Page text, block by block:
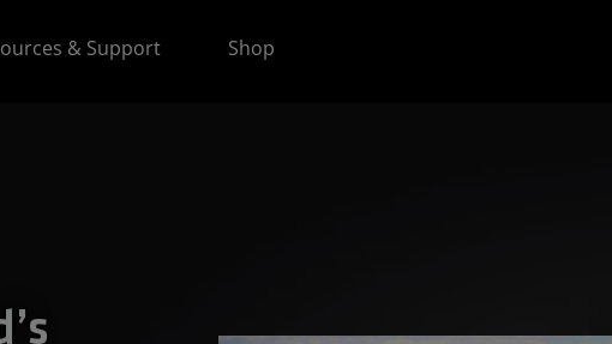
& Support Shop